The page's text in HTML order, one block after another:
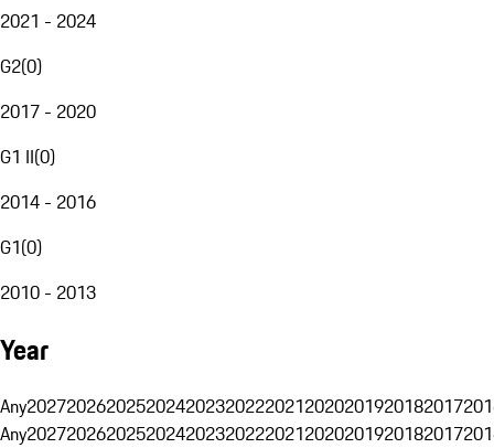
2021 - 2024
G2(0)
2017 - 2020
G1 II(0)
2014 - 2016
G1(0)
2010 - 2013
Year
Any20272026202520242023202220212020201920182017
Any20272026202520242023202220212020201920182017